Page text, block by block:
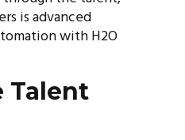
is advanced
with H2O
Talent